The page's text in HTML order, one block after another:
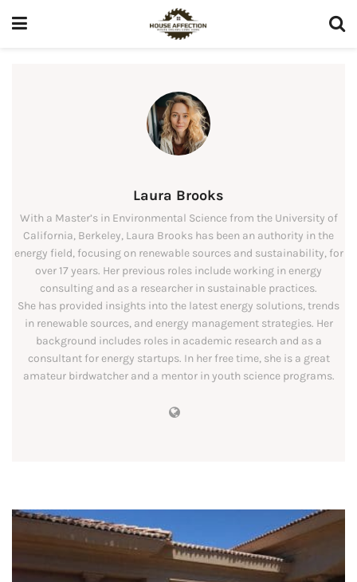
Laura Brooks
With a Master’s in Environmental Science from the University of
California, Berkeley, Laura Brooks has been an authority in the
energy field, focusing on renewable sources and sustainability, for
over 17 years. Her previous roles include working in energy
consulting and as a researcher in sustainable practices.
She has provided insights into the latest energy solutions, trends
in renewable sources, and energy management strategies. Her
background includes roles in academic research and as a
consultant for energy startups. In her free time, she is a great
amateur birdwatcher and a mentor in youth science programs.